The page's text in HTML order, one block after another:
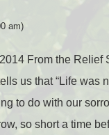
am)
From the
us that “Life was
to do with our
so short a time